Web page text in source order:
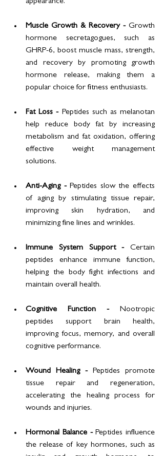
Muscle Growth & Recovery - Growth
hormone secretagogues, such as
GHRP-6, boost muscle mass, strength,
and recovery by promoting growth
hormone release, making them a
popular choice for fitness enthusiasts.
Fat Loss - Peptides such as melanotan
help reduce body fat by increasing
metabolism and fat oxidation, offering
effective weight management
solutions.
Anti-Aging - Peptides slow the effects
of aging by stimulating tissue repair,
improving skin hydration, and
minimizing fine lines and wrinkles.
Immune System Support - Certain
peptides enhance immune function,
helping the body fight infections and
maintain overall health.
Cognitive Function - Nootropic
peptides support brain health,
improving focus, memory, and overall
cognitive performance.
Wound Healing - Peptides promote
tissue repair and regeneration,
accelerating the healing process for
wounds and injuries.
Hormonal Balance - Peptides influence
the release of key hormones, such as